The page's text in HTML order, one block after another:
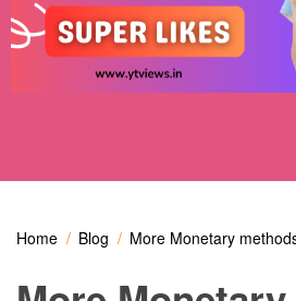
Home Blog More Monetary